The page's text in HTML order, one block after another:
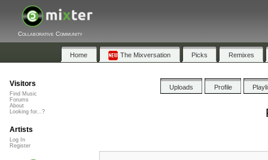
Collaborative Community
Home The Mixversation Picks Remixes
Uploads Profile
Visitors
Find Music
Forums
About
Looking for...?
Artists
Log In
Register